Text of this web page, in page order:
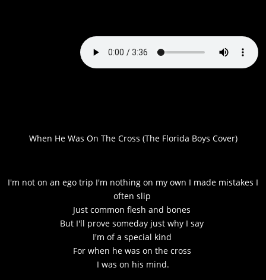
When He Was On The Cross (The Florida Boys Cover)
I'm not on an ego trip I'm nothing on my own I made mistakes I
often slip
Just common flesh and bones
But I'll prove someday just why I say
I'm of a special kind
For when he was on the cross
I was on his mind.